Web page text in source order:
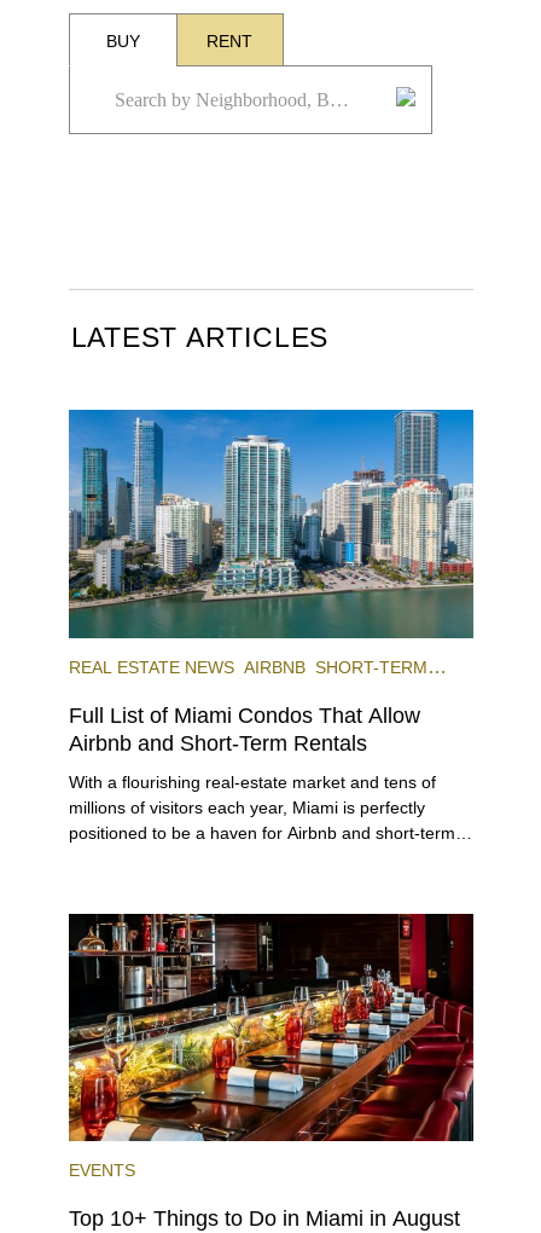
BUY RENT
LATEST ARTICLES
REAL ESTATE NEWS AIRBNB SHORT-TERM
Full List of Miami Condos That Allow
Airbnb and Short-Term Rentals
With a flourishing real-estate market and tens of
millions of visitors each year, Miami is perfectly
positioned to be a haven for Airbnb and short-term-
preferences, from a relaxed beach vacation to a
high-powered business conference with a tropical
twist.
EVENTS
Top 10+ Things to Do in Miami in August